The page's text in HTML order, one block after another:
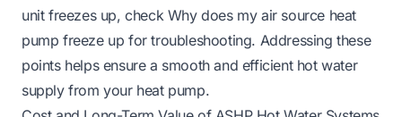
unit freezes up, check Why does my air source heat
pump freeze up for troubleshooting. Addressing these
points helps ensure a smooth and efficient hot water
supply from your heat pump.